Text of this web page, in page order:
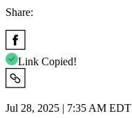
Share:
Link Copied!
Jul 28, 2025 | 7:35 AM EDT